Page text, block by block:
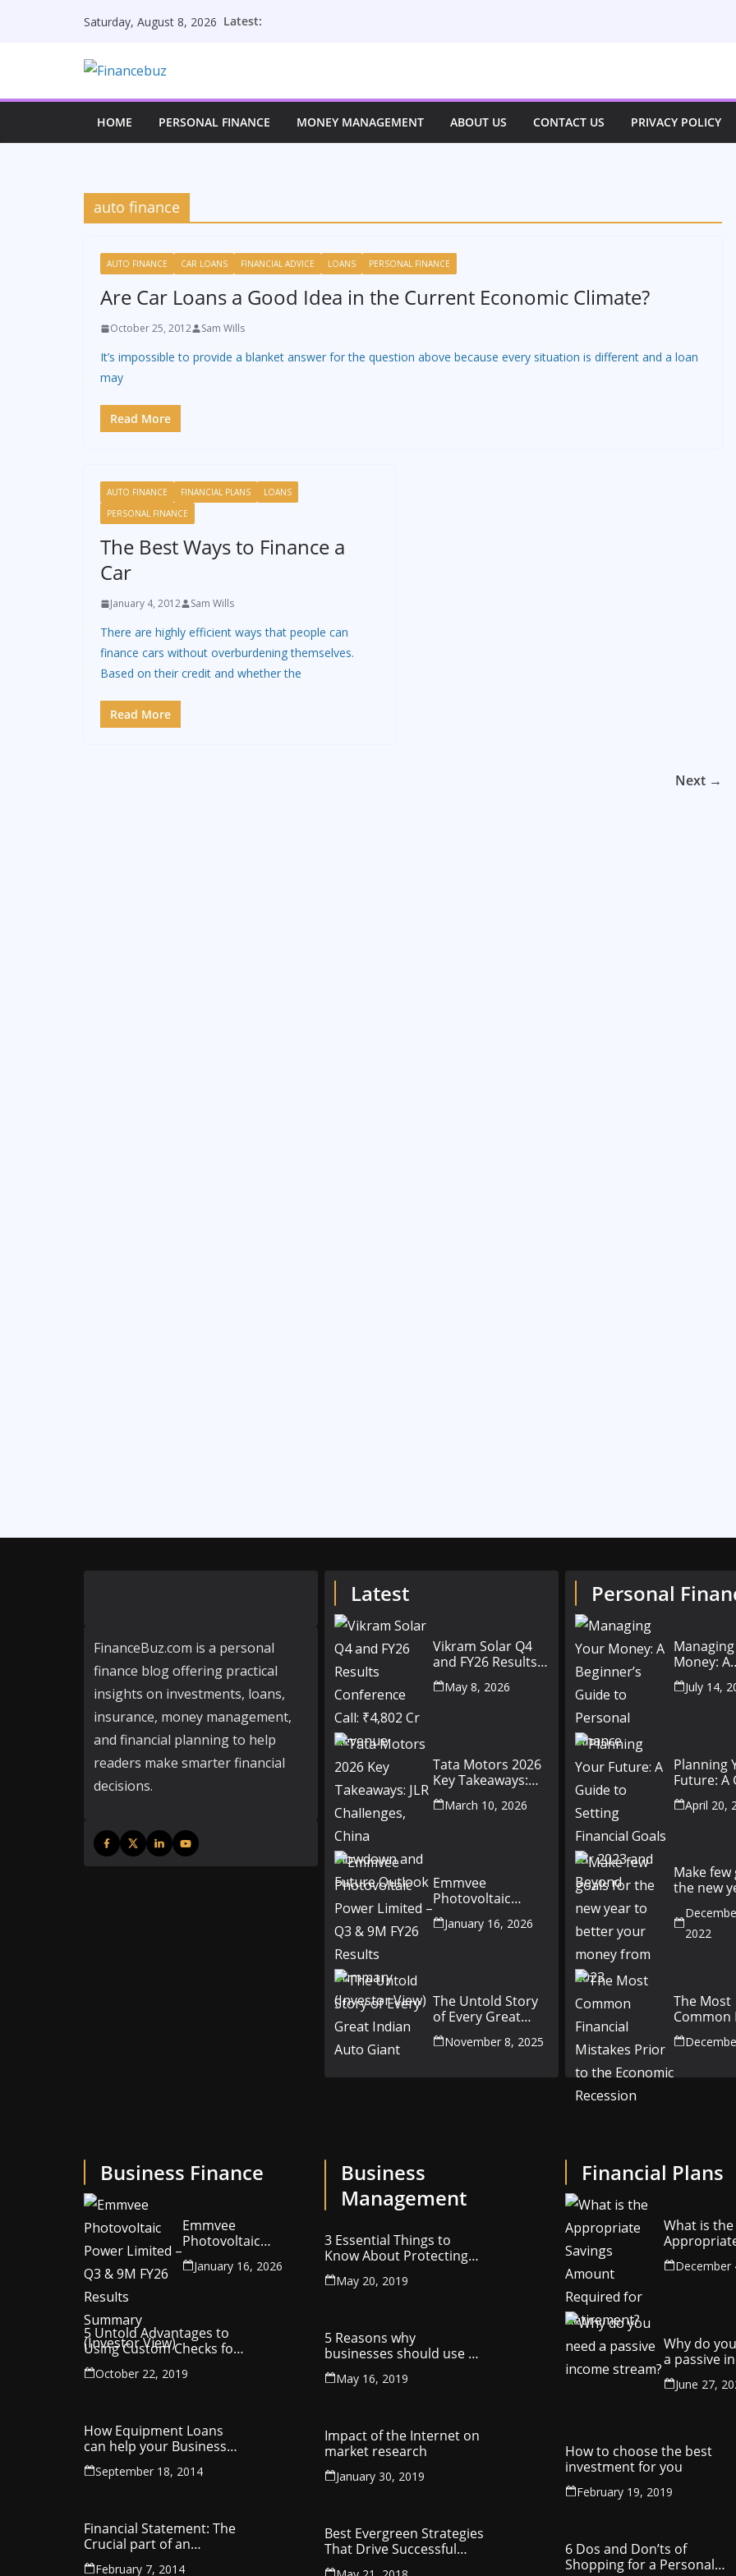
Saturday, August 8, 2026 Latest:
HOME PERSONAL FINANCE MONEY MANAGEMENT ABOUT US CONTACT US PRIVACY POLICY
auto finance
AUTO FINANCE CAR LOANS FINANCIAL ADVICE LOANS PERSONAL FINANCE
Are Car Loans a Good Idea in the Current Economic Climate?
October 25, 2012 Sam Wills
It’s impossible to provide a blanket answer for the question above because every situation is different and a loan
may
Read More
AUTO FINANCE FINANCIAL PLANS
LOANS
PERSONAL FINANCE
The Best Ways to Finance a
Car
January 4, 2012 Sam Wills
There are highly efficient ways that people can
finance cars without overburdening themselves.
Based on their credit and whether the
Read More
Next →
FinanceBuz.com is a personal
finance blog offering practical
insights on investments, loans,
insurance, money management,
and financial planning to help
readers make smarter financial
decisions.
Latest
Vikram Solar Q4
and FY26 Results
Conference Call:
₹4,802 Cr Revenue
May 8, 2026
Tata Motors 2026
Key Takeaways:
JLR Challenges,
China Slowdown
March 10, 2026
Emmvee
Photovoltaic
Power Limited –
Q3 & 9M FY26
January 16, 2026
The Untold Story
of Every Great
Indian Auto Giant
November 8, 2025
Personal
Money: A
toJuly 14,
Planning
Future: A
Setting
Goals for
April 20,
Make
the new
money
2022
The Most
Common
Mistakes
the
Business Finance
Emmvee
Photovoltaic
Power Limited –
Q3 & 9M FY26
January 16, 2026
5 Untold Advantages to
Using Custom Checks for
Making Business
Payments
October 22, 2019
How Equipment Loans
can help your Business
Thrive
September 18, 2014
Financial Statement: The
Crucial part of an
Organisation
February 7, 2014
Business
Management
3 Essential Things to
Know About Protecting
Your Company’s
Intellectual Property
May 20, 2019
5 Reasons why
businesses should use a
utility management
company
May 16, 2019
Impact of the Internet on
market research
January 30, 2019
Best Evergreen Strategies
That Drive Successful
Entrepreneurship
Financial Plans
What is the
Savings
Required
December
Why do
a passive
stream?
June 27,
How to choose the best
investment for you
February 19, 2019
6 Dos and Don’ts of
Shopping for a Personal